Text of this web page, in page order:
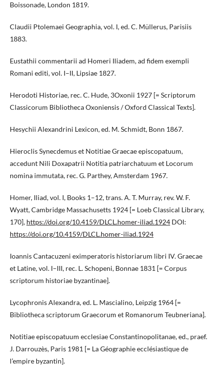
Boissonade, London 1819.
Claudii Ptolemaei Geographia, vol. I, ed. C. Müllerus, Parisiis
1883.
Eustathii commentarii ad Homeri Iliadem, ad fidem exempli
Romani editi, vol. I–II, Lipsiae 1827.
Herodoti Historiae, rec. C. Hude, 3Oxonii 1927 [= Scriptorum
Classicorum Bibliotheca Oxoniensis / Oxford Classical Texts].
Hesychii Alexandrini Lexicon, ed. M. Schmidt, Bonn 1867.
Hieroclis Synecdemus et Notitiae Graecae episcopatuum,
accedunt Nili Doxapatrii Notitia patriarchatuum et Locorum
nomina immutata, rec. G. Parthey, Amsterdam 1967.
Homer, Iliad, vol. I, Books 1–12, trans. A. T. Murray, rev. W. F.
Wyatt, Cambridge Massachusetts 1924 [= Loeb Classical Library,
170], https://doi.org/10.4159/DLCL.homer-iliad.1924 DOI:
https://doi.org/10.4159/DLCL.homer-iliad.1924
Ioannis Cantacuzeni eximperatoris historiarum libri IV. Graecae
et Latine, vol. I–III, rec. L. Schopeni, Bonnae 1831 [= Corpus
scriptorum historiae byzantinae].
Lycophronis Alexandra, ed. L. Mascialino, Leipzig 1964 [=
Bibliotheca scriptorum Graecorum et Romanorum Teubneriana].
Notitiae episcopatuum ecclesiae Constantinopolitanae, ed., praef.
J. Darrouzès, Paris 1981 [= La Géographie ecclésiastique de
l’empire byzantin].